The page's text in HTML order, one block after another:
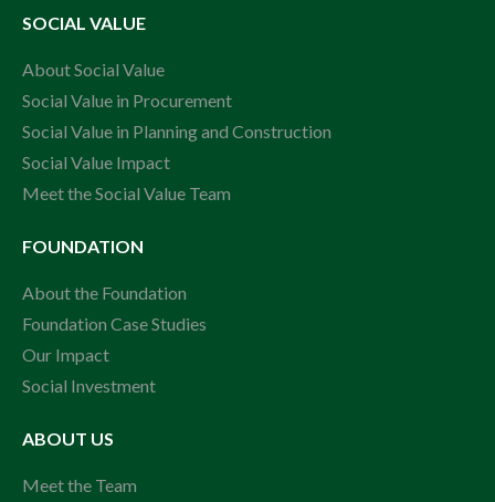
SOCIAL VALUE
About Social Value
Social Value in Procurement
Social Value in Planning and Construction
Social Value Impact
Meet the Social Value Team
FOUNDATION
About the Foundation
Foundation Case Studies
Our Impact
Social Investment
ABOUT US
Meet the Team